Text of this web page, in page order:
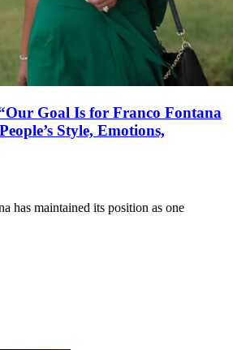
Goal Is for Franco Fontana
Style, Emotions,
has maintained its position as one